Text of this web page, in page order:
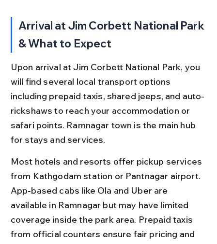
Arrival at Jim Corbett National Park
& What to Expect
Upon arrival at Jim Corbett National Park, you
will find several local transport options
including prepaid taxis, shared jeeps, and auto-
rickshaws to reach your accommodation or
safari points. Ramnagar town is the main hub
for stays and services.
Most hotels and resorts offer pickup services
from Kathgodam station or Pantnagar airport.
App-based cabs like Ola and Uber are
available in Ramnagar but may have limited
coverage inside the park area. Prepaid taxis
from official counters ensure fair pricing and